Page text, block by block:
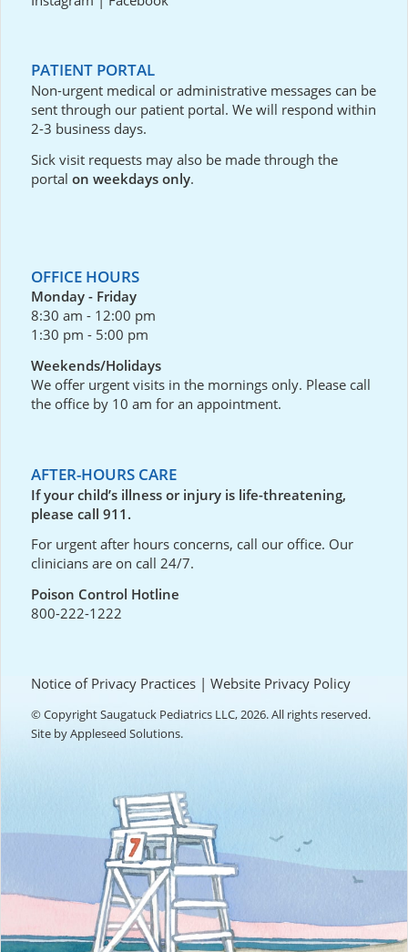
PATIENT PORTAL
Non-urgent medical or administrative messages can be
sent through our patient portal. We will respond within
2-3 business days.
Sick visit requests may also be made through the
portalon weekdays only.
OFFICE HOURS
Monday - Friday
8:30 am - 12:00 pm
1:30 pm - 5:00 pm
Weekends/Holidays
We offer urgent visits in the mornings only. Please call
the office by 10 am for an appointment.
AFTER-HOURS CARE
If your child’s illness or injury is life-threatening,
please call 911.
For urgent after hours concerns, call our office. Our
clinicians are on call 24/7.
Poison Control Hotline
800-222-1222
Notice of Privacy Practices |Website Privacy Policy
© Copyright Saugatuck Pediatrics LLC, 2026. All rights reserved.
Site byAppleseed Solutions.